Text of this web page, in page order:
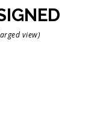
view)